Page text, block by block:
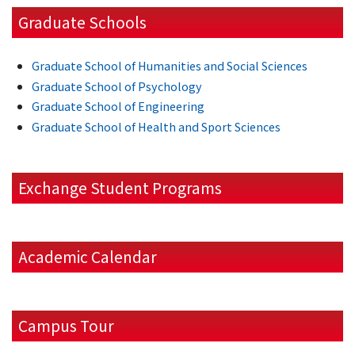
Graduate Schools
Graduate School of Humanities and Social Sciences
Graduate School of Psychology
Graduate School of Engineering
Graduate School of Health and Sport Sciences
Exchange Student Programs
Academic Calendar
Campus Tour